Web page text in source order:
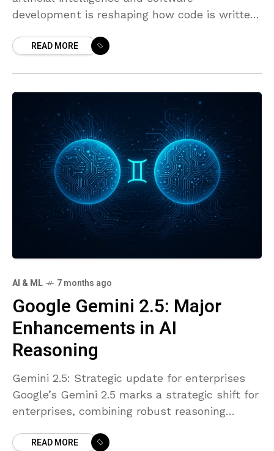
development is reshaping how code is written,
have grown from novelty tools into practical
READ MORE
AI & ML 7 months ago
Google Gemini 2.5: Major
Enhancements in AI
Reasoning
Gemini 2.5: Strategic update for enterprises
Google’s Gemini 2.5 marks a strategic shift for
enterprises, combining robust reasoning
and deployment flexibility. Building on the
READ MORE